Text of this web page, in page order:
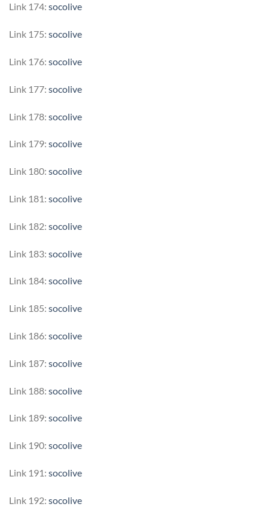
Link 174: socolive
Link 175: socolive
Link 176: socolive
Link 177: socolive
Link 178: socolive
Link 179: socolive
Link 180: socolive
Link 181: socolive
Link 182: socolive
Link 183: socolive
Link 184: socolive
Link 185: socolive
Link 186: socolive
Link 187: socolive
Link 188: socolive
Link 189: socolive
Link 190: socolive
Link 191: socolive
Link 192: socolive